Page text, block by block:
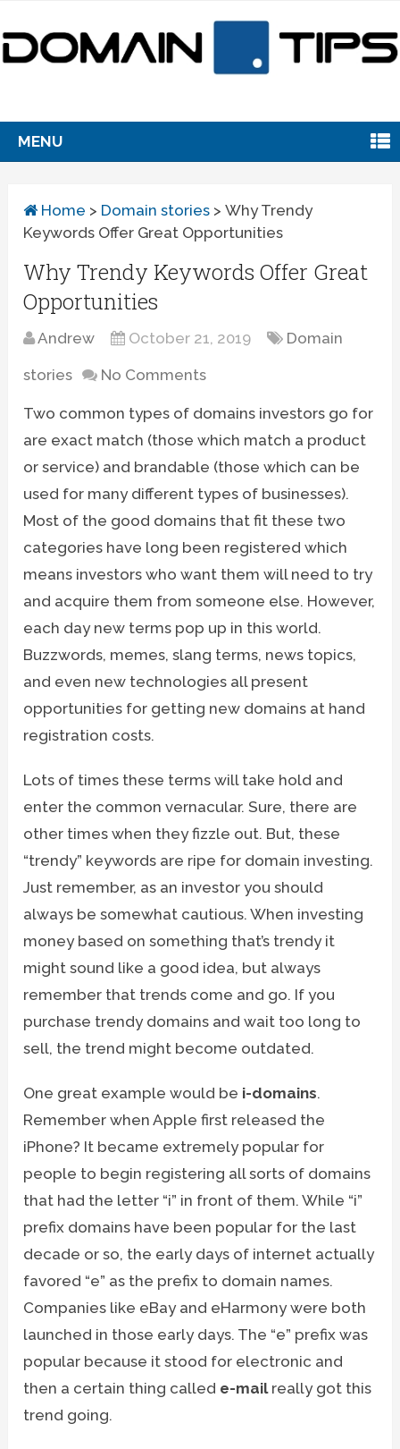
MENU
Home > Domain stories >Why Trendy
Keywords Offer Great Opportunities
Why Trendy Keywords Offer Great
Opportunities
Andrew October 21, 2019 Domain
stories No Comments
Two common types of domains investors go for
are exact match (those which match a product
or service) and brandable (those which can be
used for many different types of businesses).
Most of the good domains that fit these two
categories have long been registered which
means investors who want them will need to try
and acquire them from someone else. However,
each day new terms pop up in this world.
Buzzwords, memes, slang terms, news topics,
and even new technologies all present
opportunities for getting new domains at hand
registration costs.
Lots of times these terms will take hold and
enter the common vernacular. Sure, there are
other times when they fizzle out. But, these
“trendy” keywords are ripe for domain investing.
Just remember, as an investor you should
always be somewhat cautious. When investing
money based on something that’s trendy it
might sound like a good idea, but always
remember that trends come and go. If you
purchase trendy domains and wait too long to
sell, the trend might become outdated.
One great example would be i-domains.
Remember when Apple first released the
iPhone? It became extremely popular for
people to begin registering all sorts of domains
that had the letter “i” in front of them. While “i”
prefix domains have been popular for the last
decade or so, the early days of internet actually
favored “e” as the prefix to domain names.
Companies like eBay and eHarmony were both
launched in those early days. The “e” prefix was
popular because it stood for electronic and
then a certain thing called e-mailreally got this
trend going.